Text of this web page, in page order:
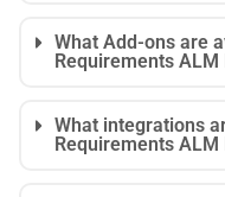
What Add-ons are
Requirements
What integrations
Requirements